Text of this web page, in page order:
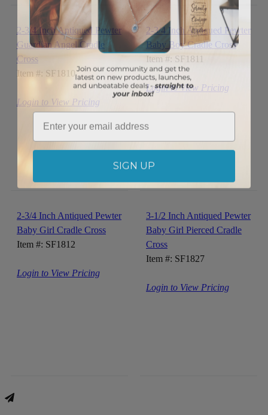
2-3/4 Inch Antiqued Pewter
Guardian Angel Cradle
Cross
Item #: SF1810
Login to View Pricing
2-3/4 Inch Antiqued Pewter
Baby Boy Cradle Cross
Item #: SF1811
Login to View Pricing
2-3/4 Inch Antiqued Pewter
Baby Girl Cradle Cross
Item #: SF1812
Login to View Pricing
3-1/2 Inch Antiqued Pewter
Baby Girl Pierced Cradle
Cross
Item #: SF1827
Login to View Pricing
Email
SIGN UP